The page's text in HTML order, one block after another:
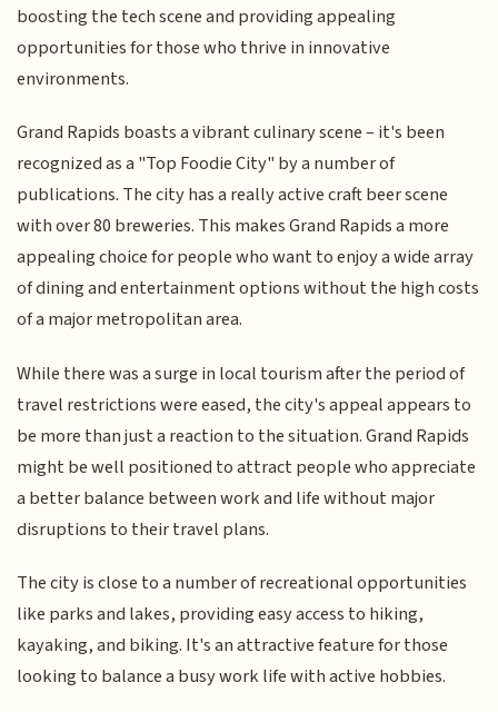
boosting the tech scene and providing appealing
opportunities for those who thrive in innovative
environments.
Grand Rapids boasts a vibrant culinary scene – it's been
recognized as a "Top Foodie City" by a number of
publications. The city has a really active craft beer scene
with over 80 breweries. This makes Grand Rapids a more
appealing choice for people who want to enjoy a wide array
of dining and entertainment options without the high costs
of a major metropolitan area.
While there was a surge in local tourism after the period of
travel restrictions were eased, the city's appeal appears to
be more than just a reaction to the situation. Grand Rapids
might be well positioned to attract people who appreciate
a better balance between work and life without major
disruptions to their travel plans.
The city is close to a number of recreational opportunities
like parks and lakes, providing easy access to hiking,
kayaking, and biking. It's an attractive feature for those
looking to balance a busy work life with active hobbies.